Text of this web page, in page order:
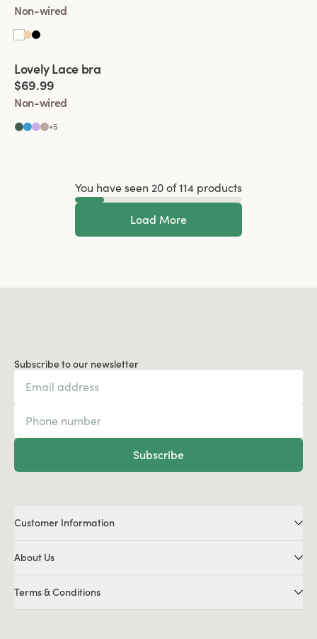
Non-wired
Viewing image 1 of 2
Padded comfort straps
Lovely Lace bra
$69.99
Non-wired
+5
You have seen 20 of 114 products
Load More
Subscribe to our newsletter
Subscribe
Customer Information
About Us
Terms & Conditions